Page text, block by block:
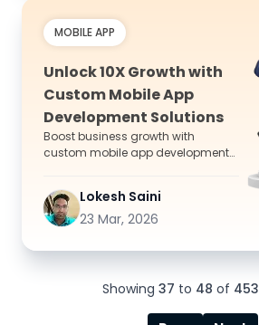
MOBILE APP
Unlock 10X Growth with
Custom Mobile App
Development Solutions
Boost business growth with
custom mobile app development
and...
Lokesh Saini
23 Mar, 2026
Showing 37 to 48 of 453